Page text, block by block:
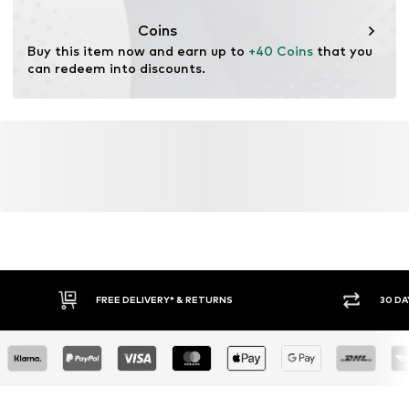
for raw materials, avoid waste, and preserve natural
resources.
Learn more
Coins
Buy this item now and earn up to +40 Coins that you
can redeem into discounts.
FREE DELIVERY* & RETURNS 30